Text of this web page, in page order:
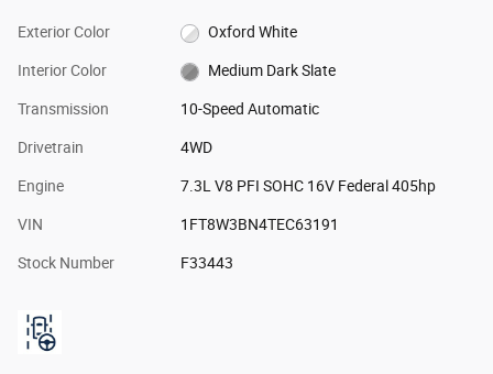
Exterior Color Oxford White
Interior Color Medium Dark Slate
Transmission 10-Speed Automatic
Drivetrain 4WD
Engine 7.3L V8 PFI SOHC 16V Federal 405hp
VIN 1FT8W3BN4TEC63191
Stock Number F33443